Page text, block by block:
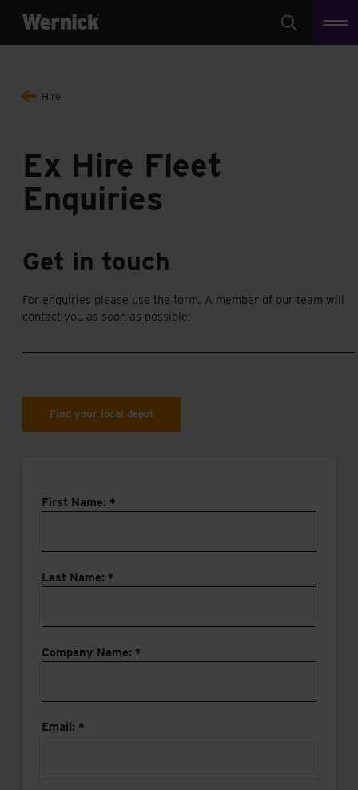
Search
Hire
Ex Hire Fleet
Enquiries
Get in touch
For enquiries please use the form. A member of our team will
contact you as soon as possible;
Find your local depot
First Name: *
Last Name: *
Company Name: *
Email: *